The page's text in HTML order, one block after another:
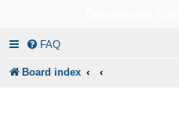
FAQ
Board index